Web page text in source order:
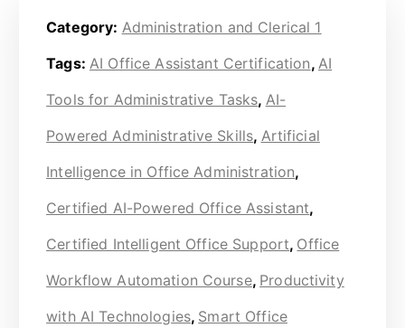
Category: Administration and Clerical 1
Tags: AI Office Assistant Certification, AI
Tools for Administrative Tasks, AI-
Powered Administrative Skills, Artificial
Intelligence in Office Administration,
Certified AI-Powered Office Assistant,
Certified Intelligent Office Support, Office
Workflow Automation Course, Productivity
with AI Technologies, Smart Office